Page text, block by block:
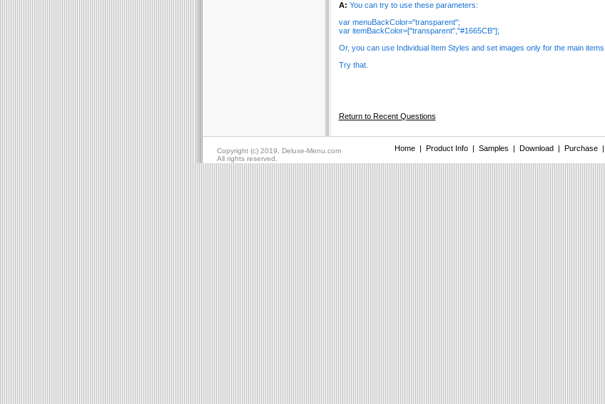
A: You can try to use these parameters:
var menuBackColor="transparent";
var itemBackColor=["transparent","#1665CB"];
Or, you can use Individual Item Styles and set images only for the main items.
Try that.
Return to Recent Questions
Copyright (c) 2019, Deluxe-Menu.com Home| Product Info| Samples | Download| Purchase|
All rights reserved.